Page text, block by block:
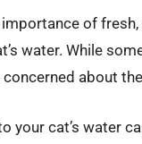
of
water. While
about
your cat’s water